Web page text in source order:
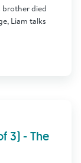
brother died
Liam talks
3) - The